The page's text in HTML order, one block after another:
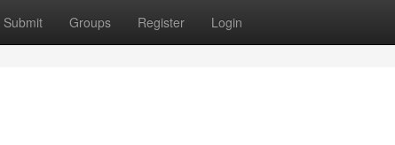
Submit Groups Register Login